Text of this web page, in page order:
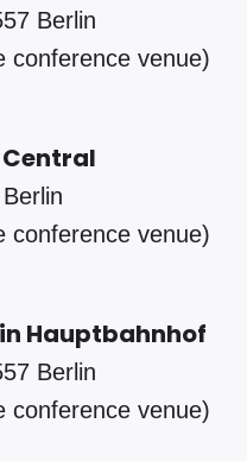
Berlin
conference venue)
conference venue)
Hauptbahnhof
Berlin
conference venue)